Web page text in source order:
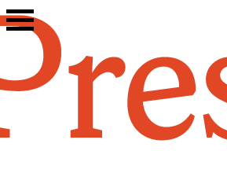
Skip
to